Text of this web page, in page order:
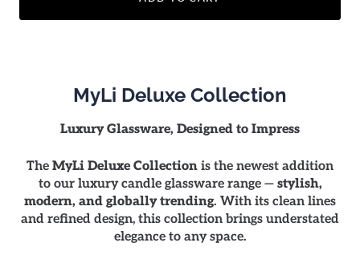
MyLi Deluxe Collection
Luxury Glassware, Designed to Impress
The MyLi Deluxe Collection is the newest addition
to our luxury candle glassware range — stylish,
modern, and globally trending. With its clean lines
and refined design, this collection brings understated
elegance to any space.